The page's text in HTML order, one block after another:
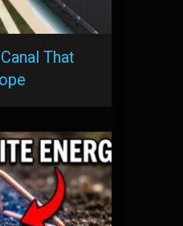
That